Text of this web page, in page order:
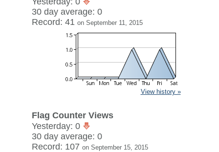
30 day average: 0
Record: 41 on September 11, 2015
View history »
Flag Counter Views
Yesterday: 0
30 day average: 0
Record: 107 on September 15, 2015